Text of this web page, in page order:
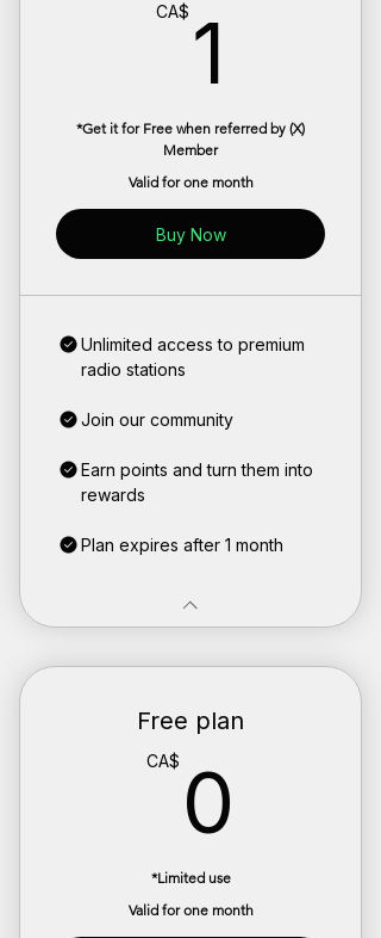
CA$ 1
*Get it for Free when referred by (X)
Member
Valid for one month
Buy Now
Unlimited access to premium
radio stations
Join our community
Earn points and turn them into
rewards
Plan expires after 1 month
Free plan
CA$ 0
*Limited use
Valid for one month